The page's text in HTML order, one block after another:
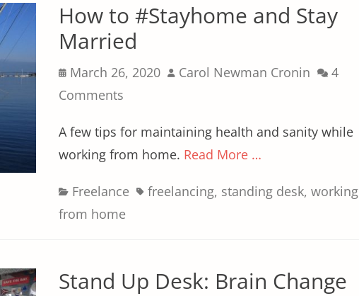
How to #Stayhome and Stay
Married
Posted
on
March 26, 2020 Author
Carol Newman Cronin
4
Comments
A few tips for maintaining health and sanity while
working from home. Read More …
Categories
Freelance Tags
freelancing, standing desk, working
from home
Stand Up Desk: Brain Change